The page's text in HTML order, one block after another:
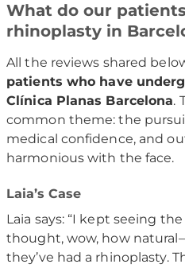
What do our
rhinoplasty in
All the reviews shared
patients who have
Clínica Planas Barcelona.
common theme: the
medical confidence, and
harmonious with the face.
Laia’s Case
Laia says: “I kept seeing
thought, wow, how
they’ve had a rhinoplasty.